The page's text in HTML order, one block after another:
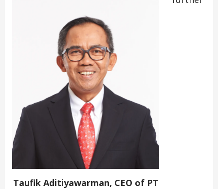
Taufik Aditiyawarman, CEO of PT